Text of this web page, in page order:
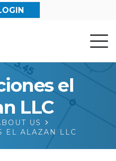
el
LLC
US
EL ALAZAN LLC